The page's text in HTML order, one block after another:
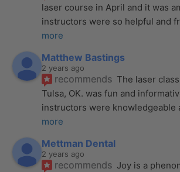
laser course in April and it was
instructors were so helpful and
more
Matthew Bastings
2 years ago
recommends The laser
Tulsa, OK. was fun and
instructors were knowledgeable
more
Mettman Dental
2 years ago
recommends Joy is a